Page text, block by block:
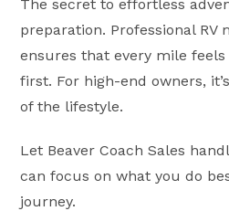
The secret to effortless
preparation. Professional RV
ensures that every mile
first. For high-end owners,
of the lifestyle.
Let Beaver Coach Sales
can focus on what you do
journey.